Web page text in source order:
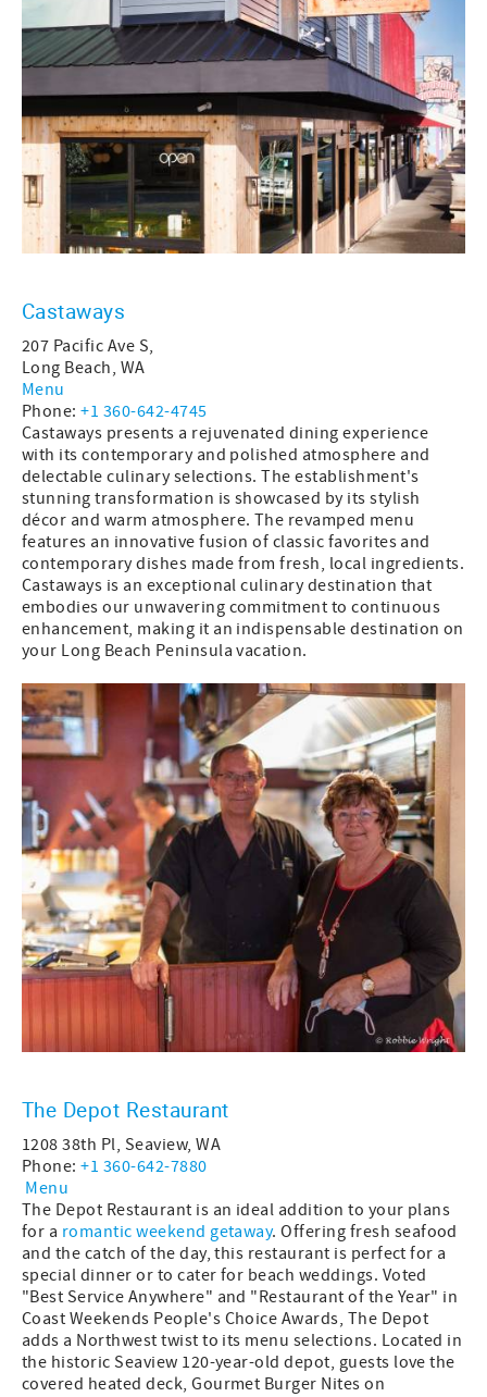
Castaways
207 Pacific Ave S,
Long Beach, WA
Menu
Phone:+1 360-642-4745
Castaways presents a rejuvenated dining experience
with its contemporary and polished atmosphere and
delectable culinary selections. The establishment's
stunning transformation is showcased by its stylish
décor and warm atmosphere. The revamped menu
features an innovative fusion of classic favorites and
contemporary dishes made from fresh, local ingredients.
Castaways is an exceptional culinary destination that
embodies our unwavering commitment to continuous
enhancement, making it an indispensable destination on
your Long Beach Peninsula vacation.
The Depot Restaurant
1208 38th Pl, Seaview, WA
Phone:+1 360-642-7880
Menu
The Depot Restaurant is an ideal addition to your plans
for a romantic weekend getaway. Offering fresh seafood
and the catch of the day, this restaurant is perfect for a
special dinner or to cater for beach weddings. Voted
"Best Service Anywhere" and "Restaurant of the Year" in
Coast Weekends People's Choice Awards, The Depot
adds a Northwest twist to its menu selections. Located in
the historic Seaview 120-year-old depot, guests love the
covered heated deck, Gourmet Burger Nites on